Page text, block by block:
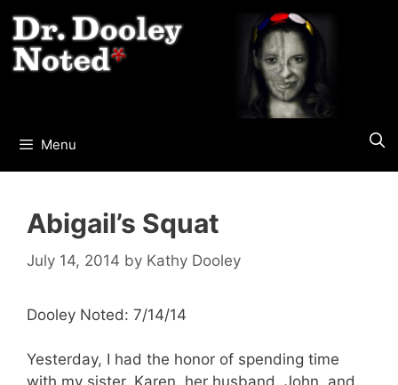
to
content
Menu
Abigail’s Squat
July 14, 2014 by Kathy Dooley
Dooley Noted: 7/14/14
Yesterday, I had the honor of spending time